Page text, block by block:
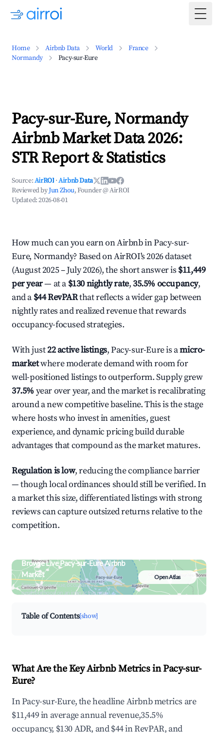
Home Airbnb Data World
France
Normandy
Pacy-sur-Eure
Pacy-sur-Eure, Normandy
Airbnb Market Data 2026:
STR Report & Statistics
Source:AirROI ·Airbnb Data
Reviewed byJun Zhou, Founder @ AirROI
Updated:2026-08-01
How much can you earn on Airbnb in Pacy-sur-
Eure, Normandy? Based on AirROI's 2026 dataset
(August 2025 – July 2026), the short answer is $11,449
per year— at a $130 nightly rate,35.5% occupancy,
and a $44 RevPARthat reflects a wider gap between
nightly rates and realized revenue that rewards
occupancy-focused strategies.
With just22 active listings, Pacy-sur-Eure is amicro-
marketwhere moderate demand with room for
well-positioned listings to outperform. Supply grew
37.5% year over year, and the market is recalibrating
around a new competitive baseline. This is the stage
where hosts who invest in amenities, guest
experience, and dynamic pricing build durable
advantages that compound as the market matures.
Regulation is low, reducing the compliance barrier
— though local ordinances should still be verified. In
a market this size, differentiated listings with strong
reviews can capture outsized returns relative to the
competition.
Browse Live Pacy-sur-Eure Airbnb
Market
Search by revenue, occupancy &
neighborhood on an interactive map
Open Atlas
Table of Contents[show]
What Are the Key Airbnb Metrics in Pacy-sur-
Eure?
In Pacy-sur-Eure, the headline Airbnb metrics are
$11,449 in average annual revenue,35.5%
occupancy, $130 ADR, and $44 in RevPAR, and